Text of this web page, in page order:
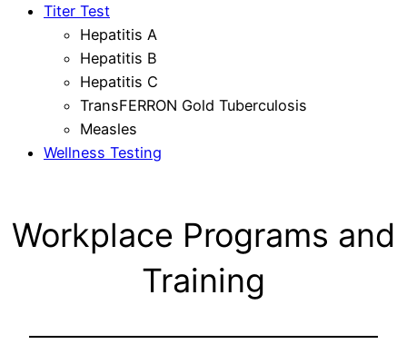
Titer Test
Hepatitis A
Hepatitis B
Hepatitis C
TransFERRON Gold Tuberculosis
Measles
Wellness Testing
Workplace Programs and
Training